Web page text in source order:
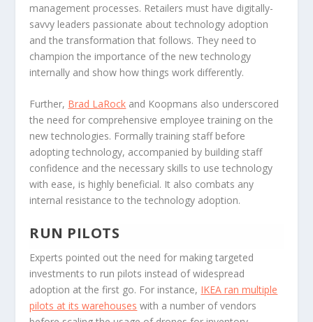
management processes. Retailers must have digitally-
savvy leaders passionate about technology adoption
and the transformation that follows. They need to
champion the importance of the new technology
internally and show how things work differently.
Further, Brad LaRock and Koopmans also underscored
the need for comprehensive employee training on the
new technologies. Formally training staff before
adopting technology, accompanied by building staff
confidence and the necessary skills to use technology
with ease, is highly beneficial. It also combats any
internal resistance to the technology adoption.
RUN PILOTS
Experts pointed out the need for making targeted
investments to run pilots instead of widespread
adoption at the first go. For instance, IKEA ran multiple
pilots at its warehouses with a number of vendors